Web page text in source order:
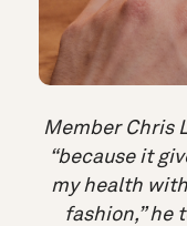
Member Chris
“because it
my health
fashion,” he